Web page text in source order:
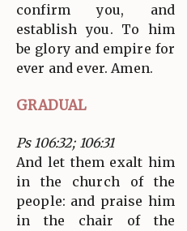
confirm you, and
establish you. To him
be glory and empire for
ever and ever. Amen.
GRADUAL
Ps 106:32; 106:31
And let them exalt him
in the church of the
people: and praise him
in the chair of the